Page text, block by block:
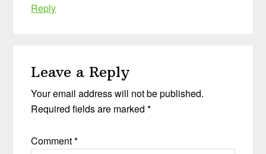
Reply
Leave a Reply
Your email address will not be published.
Required fields are marked*
Comment*